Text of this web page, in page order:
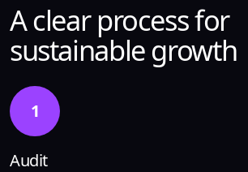
A clear process for
sustainable growth
1
Audit